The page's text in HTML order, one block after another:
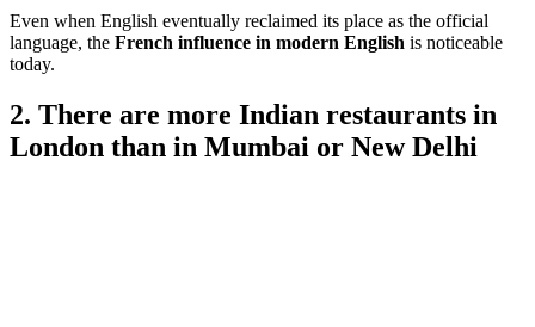
Even when English eventually reclaimed its place as the official
language, the French influence in modern English is noticeable
today.
2. There are more Indian restaurants in
London than in Mumbai or New Delhi